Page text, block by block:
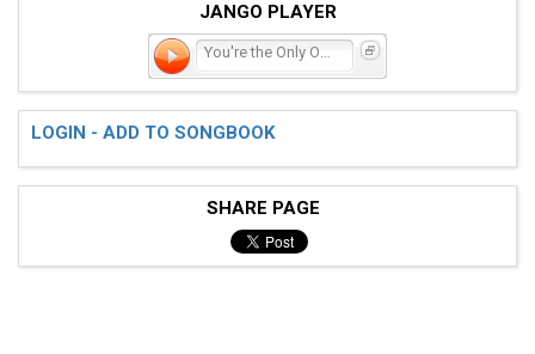
JANGO PLAYER
LOGIN - ADD TO SONGBOOK
SHARE PAGE